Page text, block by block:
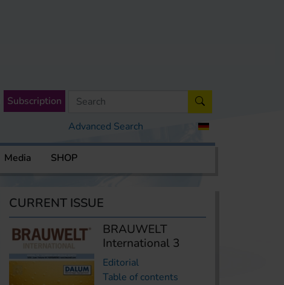
Advanced Search
Subscription
Media SHOP
CURRENT ISSUE
BRAUWELT
International 3
Editorial
Table of contents